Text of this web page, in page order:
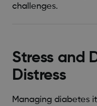
challenges.
Stress and
Distress
Managing diabetes